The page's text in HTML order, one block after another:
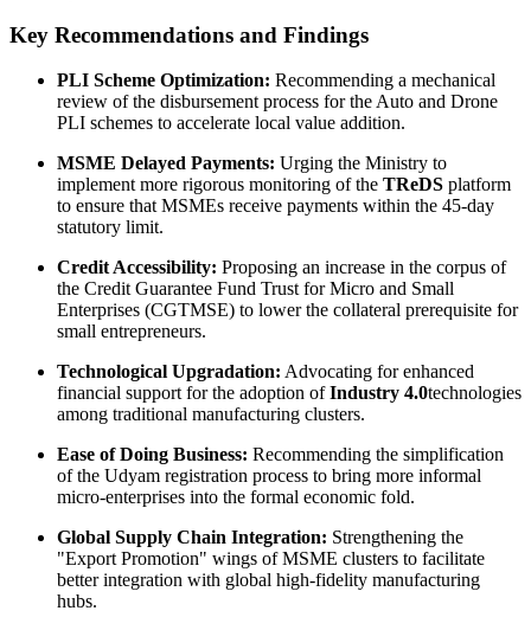
Key Recommendations and Findings
PLI Scheme Optimization: Recommending a mechanical
review of the disbursement process for the Auto and Drone
PLI schemes to accelerate local value addition.
MSME Delayed Payments: Urging the Ministry to
implement more rigorous monitoring of the TReDS platform
to ensure that MSMEs receive payments within the 45-day
statutory limit.
Credit Accessibility: Proposing an increase in the corpus of
the Credit Guarantee Fund Trust for Micro and Small
Enterprises (CGTMSE) to lower the collateral prerequisite for
small entrepreneurs.
Technological Upgradation: Advocating for enhanced
financial support for the adoption ofIndustry 4.0technologies
among traditional manufacturing clusters.
Ease of Doing Business: Recommending the simplification
of the Udyam registration process to bring more informal
micro-enterprises into the formal economic fold.
Global Supply Chain Integration: Strengthening the
"Export Promotion" wings of MSME clusters to facilitate
better integration with global high-fidelity manufacturing
hubs.